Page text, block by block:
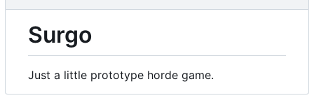
Surgo
Just a little prototype horde game.